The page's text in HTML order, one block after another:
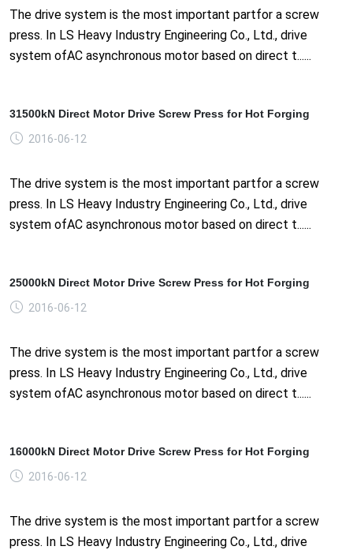
The drive system is the most important partfor a screw
press. In LS Heavy Industry Engineering Co., Ltd., drive
system ofAC asynchronous motor based on direct t......
31500kN Direct Motor Drive Screw Press for Hot Forging
2016-06-12
The drive system is the most important partfor a screw
press. In LS Heavy Industry Engineering Co., Ltd., drive
system ofAC asynchronous motor based on direct t......
25000kN Direct Motor Drive Screw Press for Hot Forging
2016-06-12
The drive system is the most important partfor a screw
press. In LS Heavy Industry Engineering Co., Ltd., drive
system ofAC asynchronous motor based on direct t......
16000kN Direct Motor Drive Screw Press for Hot Forging
2016-06-12
The drive system is the most important partfor a screw
press. In LS Heavy Industry Engineering Co., Ltd., drive